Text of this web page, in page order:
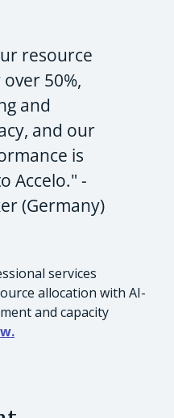
resource
50%,
and
and our
is
Accelo." -
(Germany)
services
allocation with AI-
and capacity